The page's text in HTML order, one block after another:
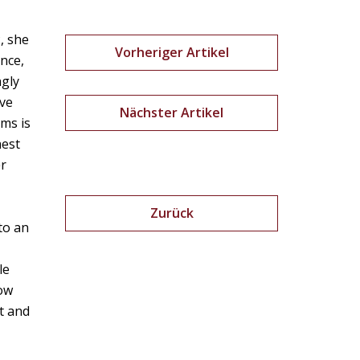
she
is
an
and
Vorheriger Artikel
Nächster Artikel
Zurück